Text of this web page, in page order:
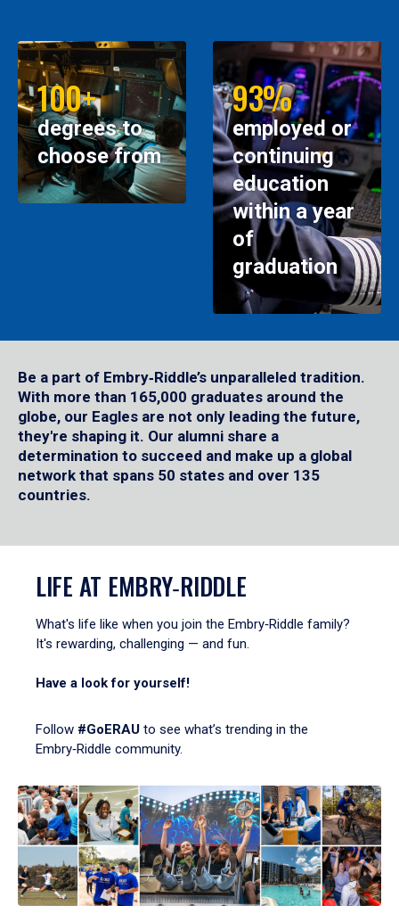
100+
degrees to
choose from
93%
employed or
continuing
education
within a year
of
graduation
Be a part of Embry‑Riddle’s unparalleled tradition.
With more than 165,000 graduates around the
globe, our Eagles are not only leading the future,
they're shaping it. Our alumni share a
determination to succeed and make up a global
network that spans 50 states and over 135
countries.
LIFE AT EMBRY‑RIDDLE
What's life like when you join the Embry‑Riddle family?
It's rewarding, challenging — and fun.
Have a look for yourself!
Follow #GoERAU to see what’s trending in the
Embry‑Riddle community.